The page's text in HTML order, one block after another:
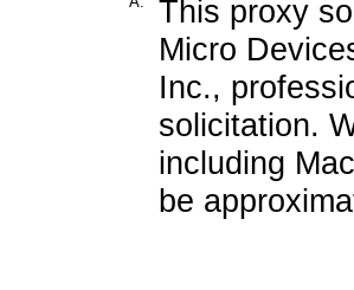
This proxy
Micro
Inc.,
solicitation.
including
be